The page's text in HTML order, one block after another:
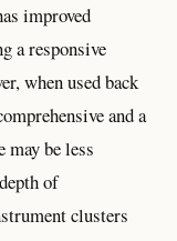
improved
a responsive
when used back
and a
may be less
of
clusters